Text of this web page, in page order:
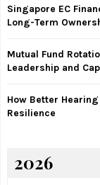
Singapore EC
Long-Term
Mutual Fund
Leadership and
How Better
Resilience
2026